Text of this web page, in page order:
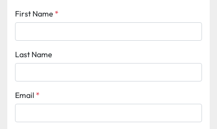
First Name *
Last Name
Email *